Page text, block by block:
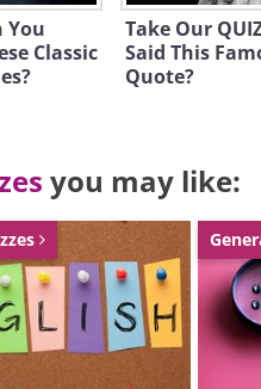
You
Classic
Take Our
Said This
Quote?
you may like: